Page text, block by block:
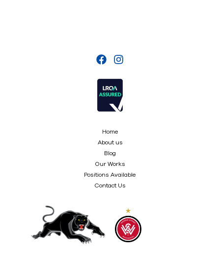
Home
About us
Blog
Our Works
Positions Available
Contact Us